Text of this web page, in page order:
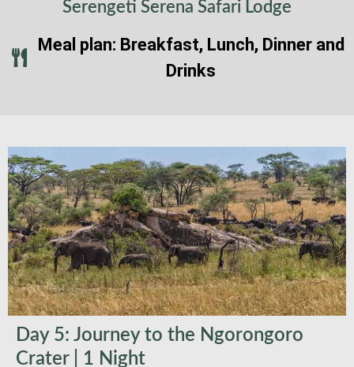
Serengeti Serena Safari Lodge
Meal plan: Breakfast, Lunch, Dinner and
Drinks
Day 5: Journey to the Ngorongoro
Crater | 1 Night